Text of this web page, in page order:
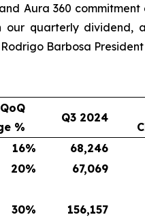
Aura 360
quarterly dividend,
Barbosa
QoQ
%
Q3 2024
16% 68,246
20% 67,069
30% 156,157